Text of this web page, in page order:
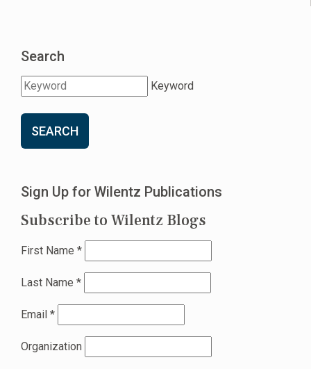
Search
Keyword
SEARCH
Sign Up for Wilentz Publications
Subscribe to Wilentz Blogs
First Name *
Last Name *
Email *
Organization